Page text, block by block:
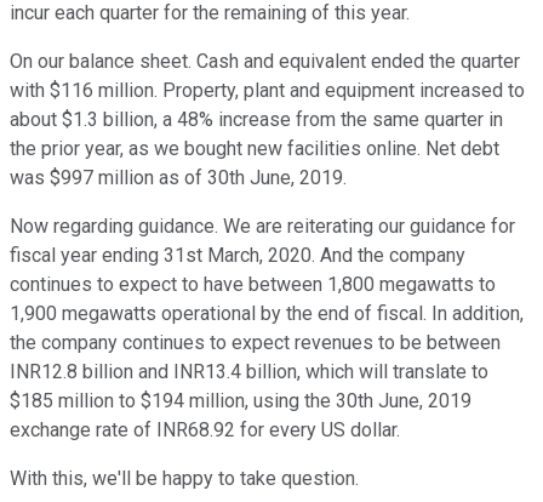
incur each quarter for the remaining of this year.
On our balance sheet. Cash and equivalent ended the quarter
with $116 million. Property, plant and equipment increased to
about $1.3 billion, a 48% increase from the same quarter in
the prior year, as we bought new facilities online. Net debt
was $997 million as of 30th June, 2019.
Now regarding guidance. We are reiterating our guidance for
fiscal year ending 31st March, 2020. And the company
continues to expect to have between 1,800 megawatts to
1,900 megawatts operational by the end of fiscal. In addition,
the company continues to expect revenues to be between
INR12.8 billion and INR13.4 billion, which will translate to
$185 million to $194 million, using the 30th June, 2019
exchange rate of INR68.92 for every US dollar.
With this, we'll be happy to take question.